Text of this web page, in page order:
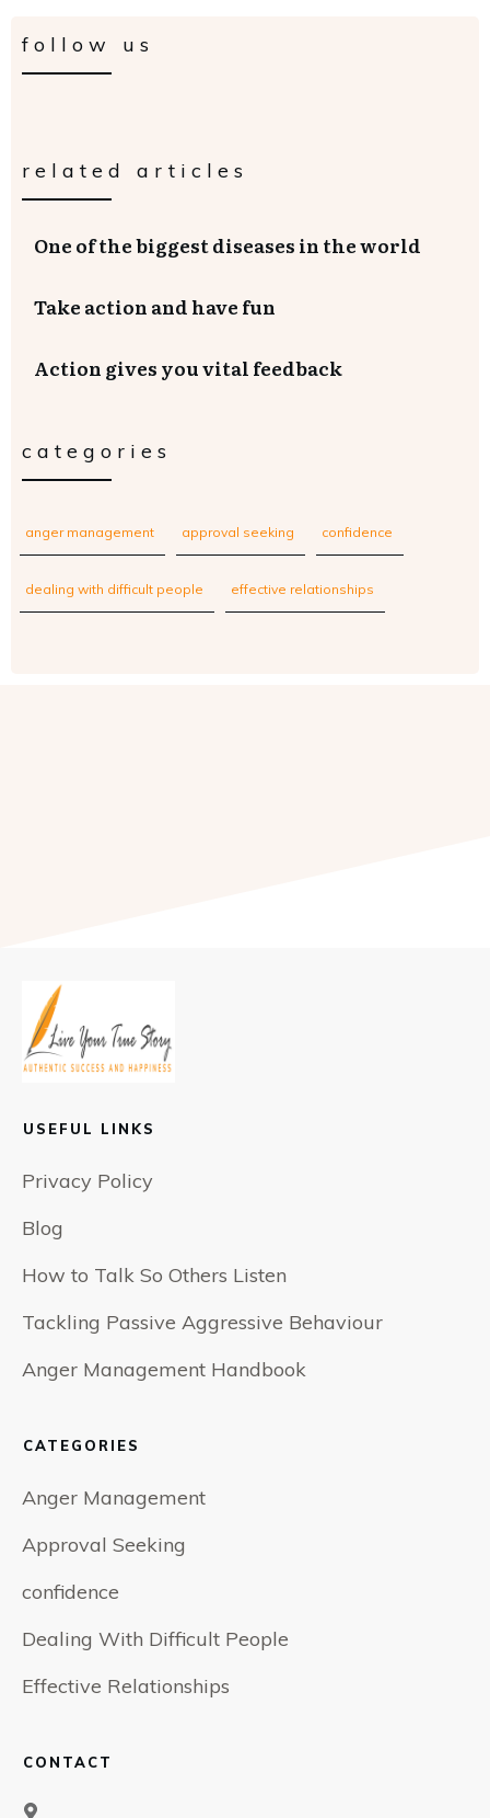
follow us
related articles
One of the biggest diseases in the world
Take action and have fun
Action gives you vital feedback
categories
anger management approval seeking confidence
dealing with difficult people effective relationships
USEFUL LINKS
Privacy Policy
Blog
How to Talk So Others Listen
Tackling Passive Aggressive Behaviour
Anger Management Handbook
CATEGORIES
Anger Management
Approval Seeking
confidence
Dealing With Difficult People
Effective Relationships
CONTACT